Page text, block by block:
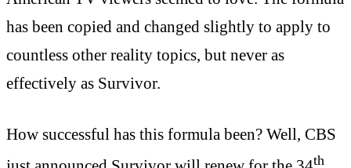
has been copied and changed slightly to apply to
countless other reality topics, but never as
effectively as Survivor.
How successful has this formula been? Well, CBS
th